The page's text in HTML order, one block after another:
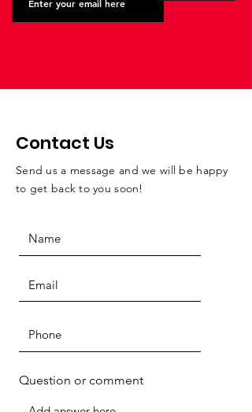
Contact Us
Send us a message and we will be happy
to get back to you soon!
Question or comment